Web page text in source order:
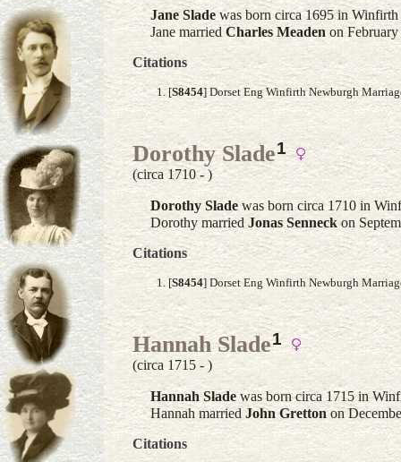
Jane Slade was born circa 1695 in
Jane marriedCharles Meaden on
Citations
[S8454] Dorset Eng Winfirth Newburgh
Dorothy Slade1
(circa 1710 - )
Dorothy Slade was born circa 1710 in
Dorothy married Jonas Senneckon
Citations
[S8454] Dorset Eng Winfirth Newburgh
Hannah Slade1
(circa 1715 - )
Hannah Sladewas born circa 1715 in
Hannah married John Grettonon
Citations